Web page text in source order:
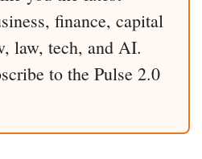
finance, capital
law, tech, and AI.
to the Pulse 2.0